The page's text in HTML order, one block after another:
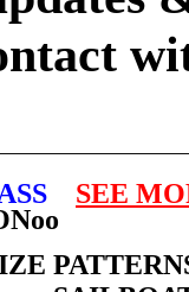
SEE
oo